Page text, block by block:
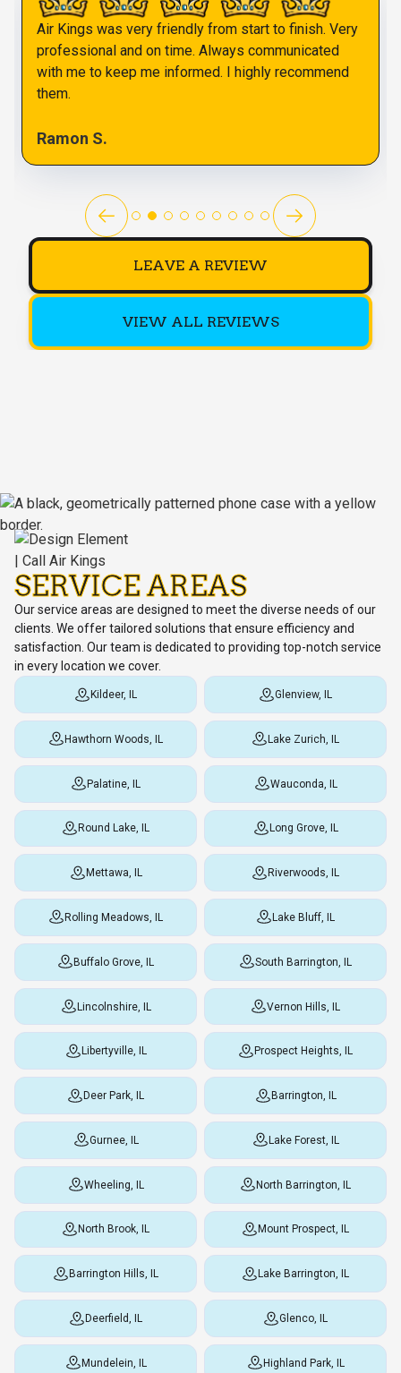
Air Kings was very friendly from start to finish. Very
professional and on time. Always communicated
with me to keep me informed. I highly recommend
them.
Ramon S.
LEAVE A REVIEW
VIEW ALL REVIEWS
SERVICE AREAS
Our service areas are designed to meet the diverse needs of our
clients. We offer tailored solutions that ensure efficiency and
satisfaction. Our team is dedicated to providing top-notch service
in every location we cover.
Kildeer, IL Glenview, IL
Hawthorn Woods, IL Lake Zurich, IL
Palatine, IL Wauconda, IL
Round Lake, IL Long Grove, IL
Mettawa, IL Riverwoods, IL
Rolling Meadows, IL Lake Bluff, IL
Buffalo Grove, IL South Barrington, IL
Lincolnshire, IL Vernon Hills, IL
Libertyville, IL Prospect Heights, IL
Deer Park, IL Barrington, IL
Gurnee, IL Lake Forest, IL
Wheeling, IL North Barrington, IL
North Brook, IL Mount Prospect, IL
Barrington Hills, IL Lake Barrington, IL
Deerfield, IL Glenco, IL
Mundelein, IL Highland Park, IL